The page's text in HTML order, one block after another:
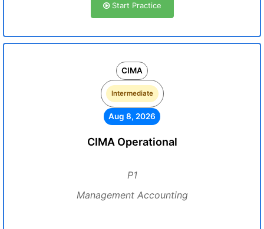
Start Practice
CIMA
Intermediate
Aug 8, 2026
CIMA Operational
P1
Management Accounting